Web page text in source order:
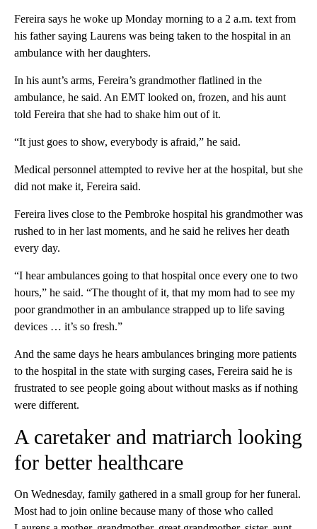
Fereira says he woke up Monday morning to a 2 a.m. text from
his father saying Laurens was being taken to the hospital in an
ambulance with her daughters.
In his aunt’s arms, Fereira’s grandmother flatlined in the
ambulance, he said. An EMT looked on, frozen, and his aunt
told Fereira that she had to shake him out of it.
“It just goes to show, everybody is afraid,” he said.
Medical personnel attempted to revive her at the hospital, but she
did not make it, Fereira said.
Fereira lives close to the Pembroke hospital his grandmother was
rushed to in her last moments, and he said he relives her death
every day.
“I hear ambulances going to that hospital once every one to two
hours,” he said. “The thought of it, that my mom had to see my
poor grandmother in an ambulance strapped up to life saving
devices … it’s so fresh.”
And the same days he hears ambulances bringing more patients
to the hospital in the state with surging cases, Fereira said he is
frustrated to see people going about without masks as if nothing
were different.
A caretaker and matriarch looking
for better healthcare
On Wednesday, family gathered in a small group for her funeral.
Most had to join online because many of those who called